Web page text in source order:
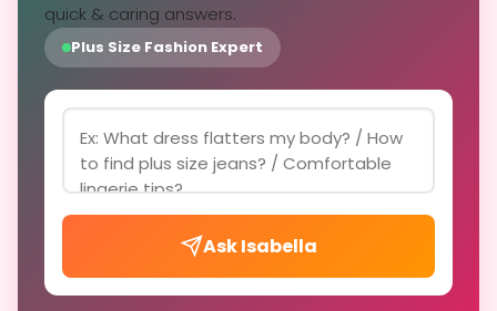
quick & caring answers.
Plus Size Fashion Expert
Ask Isabella